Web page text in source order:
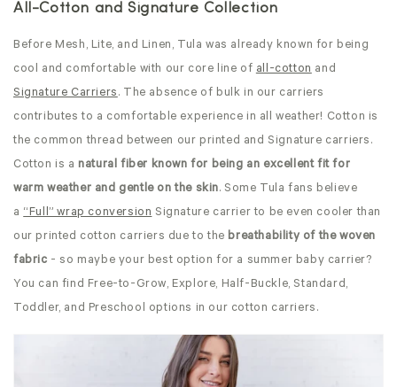
All-Cotton and Signature Collection
Before Mesh, Lite, and Linen, Tula was already known for being
cool and comfortable with our core line ofall-cottonand
Signature Carriers. The absence of bulk in our carriers
contributes to a comfortable experience in all weather! Cotton is
the common thread between our printed and Signature carriers.
Cotton is a natural fiber known for being an excellent fit for
warm weather and gentle on the skin. Some Tula fans believe
a“Full” wrap conversionSignature carrier to be even cooler than
our printed cotton carriers due to the breathability of the woven
fabric - so maybe your best option for a summer baby carrier?
You can find Free-to-Grow, Explore, Half-Buckle, Standard,
Toddler, and Preschool options in our cotton carriers.